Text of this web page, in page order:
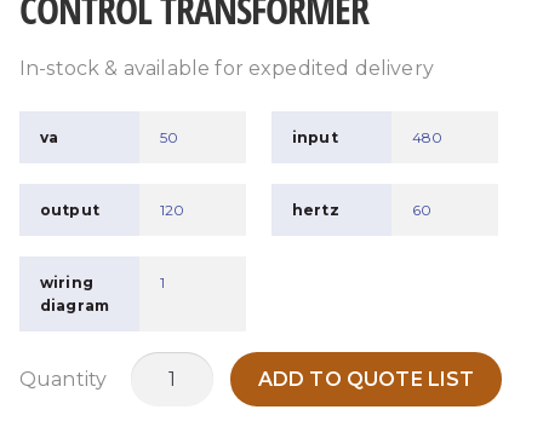
In-stock & available for expedited delivery
va 50 input 480
output 120 hertz 60
wiring
diagram
1
Quantity
MTB50S
ADD TO QUOTE LIST